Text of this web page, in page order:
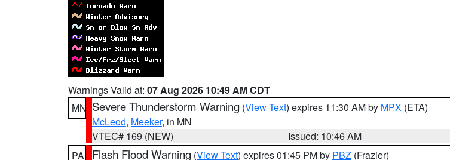
Warnings Valid at: 07 Aug 2026 10:49 AM CDT
MN Severe Thunderstorm Warning (View Text) expires 11:30 AM by MPX (ETA)
McLeod, Meeker, in MN
VTEC# 169 (NEW)
Issued: 10:46 AM
PA
Flash Flood Warning (View Text) expires 01:45 PM by PBZ (Frazier)